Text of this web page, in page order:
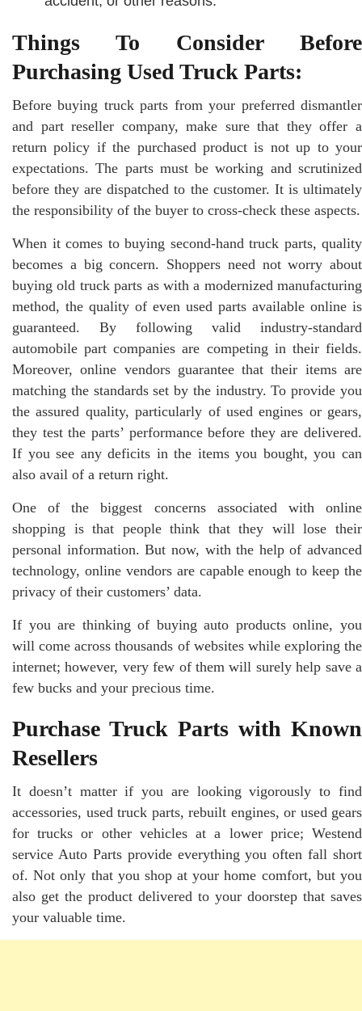
Things To Consider Before
Purchasing Used Truck Parts:
Before buying truck parts from your preferred dismantler
and part reseller company, make sure that they offer a
return policy if the purchased product is not up to your
expectations. The parts must be working and scrutinized
before they are dispatched to the customer. It is ultimately
the responsibility of the buyer to cross-check these aspects.
When it comes to buying second-hand truck parts, quality
becomes a big concern. Shoppers need not worry about
buying old truck parts as with a modernized manufacturing
method, the quality of even used parts available online is
guaranteed. By following valid industry-standard
automobile part companies are competing in their fields.
Moreover, online vendors guarantee that their items are
matching the standards set by the industry. To provide you
the assured quality, particularly of used engines or gears,
they test the parts’ performance before they are delivered.
If you see any deficits in the items you bought, you can
also avail of a return right.
One of the biggest concerns associated with online
shopping is that people think that they will lose their
personal information. But now, with the help of advanced
technology, online vendors are capable enough to keep the
privacy of their customers’ data.
If you are thinking of buying auto products online, you
will come across thousands of websites while exploring the
internet; however, very few of them will surely help save a
few bucks and your precious time.
Purchase Truck Parts with Known
Resellers
It doesn’t matter if you are looking vigorously to find
accessories, used truck parts, rebuilt engines, or used gears
for trucks or other vehicles at a lower price; Westend
service Auto Partsprovide everything you often fall short
of. Not only that you shop at your home comfort, but you
also get the product delivered to your doorstep that saves
your valuable time.